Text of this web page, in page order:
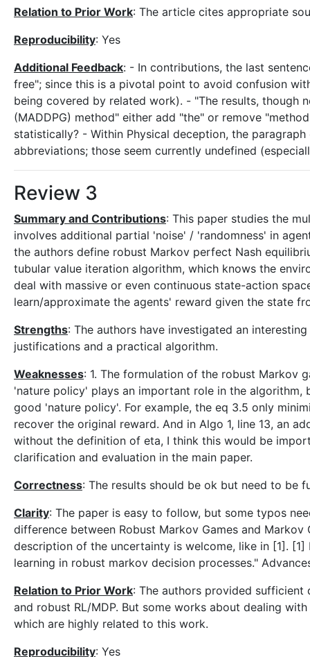
Relation to Prior Work: The article cites appropriate
Reproducibility: Yes
Additional Feedback: - In contributions, the last
free"; since this is a pivotal point to avoid confusion
being covered by related work). - "The results, though
(MADDPG) method" either add "the" or remove
statistically? - Within Physical deception, the
abbreviations; those seem currently undefined
Review 3
Summary and Contributions: This paper studies the
involves additional partial 'noise' / 'randomness' in
the authors define robust Markov perfect Nash
tubular value iteration algorithm, which knows the
deal with massive or even continuous state-action
learn/approximate the agents' reward given the state
Strengths: The authors have investigated an
justifications and a practical algorithm.
Weaknesses: 1. The formulation of the robust Markov
'nature policy' plays an important role in the
good 'nature policy'. For example, the eq 3.5 only
recover the original reward. And in Algo 1, line 13, an
without the definition of eta, I think this would be
clarification and evaluation in the main paper.
Correctness: The results should be ok but need to be
Clarity: The paper is easy to follow, but some typos
difference between Robust Markov Games and
description of the uncertainty is welcome, like in [1]. [1]
learning in robust markov decision processes."
Relation to Prior Work: The authors provided sufficient
and robust RL/MDP. But some works about dealing
which are highly related to this work.
Reproducibility: Yes